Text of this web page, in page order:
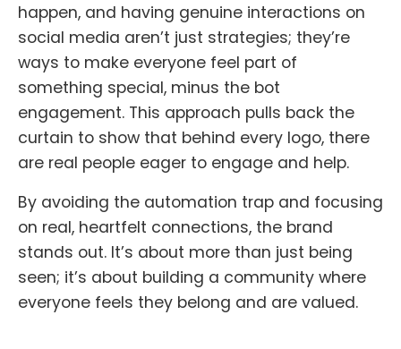
happen, and having genuine interactions on
social media aren’t just strategies; they’re
ways to make everyone feel part of
something special, minus the bot
engagement. This approach pulls back the
curtain to show that behind every logo, there
are real people eager to engage and help.
By avoiding the automation trap and focusing
on real, heartfelt connections, the brand
stands out. It’s about more than just being
seen; it’s about building a community where
everyone feels they belong and are valued.